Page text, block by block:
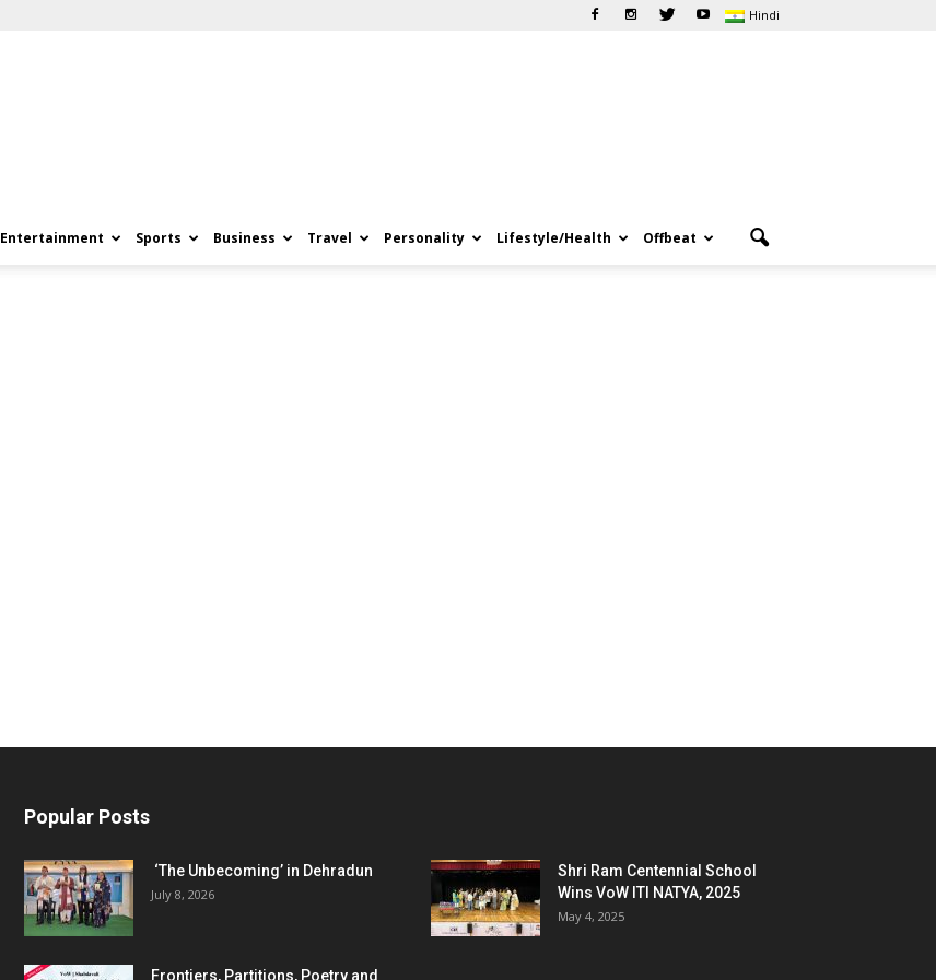
Hindi
Entertainment Sports Business Travel Personality Lifestyle/Health Offbeat
Popular Posts
‘The Unbecoming’ in Dehradun
July 8, 2026
Shri Ram Centennial School
Wins VoW ITI NATYA, 2025
May 4, 2025
Frontiers, Partitions, Poetry and